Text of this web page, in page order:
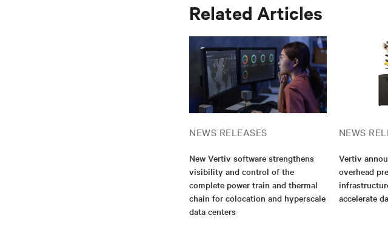
Related Articles
NEWS RELEASES
New Vertiv software strengthens
visibility and control of the
complete power train and thermal
chain for colocation and hyperscale
data centers
NEWS
Vertiv
overhead
accelerate